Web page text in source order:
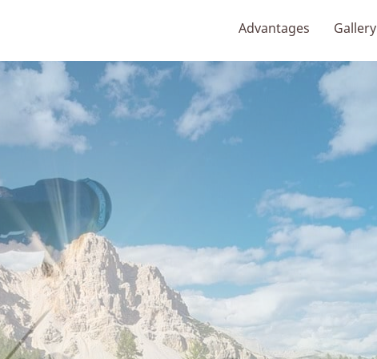
Advantages Gallery